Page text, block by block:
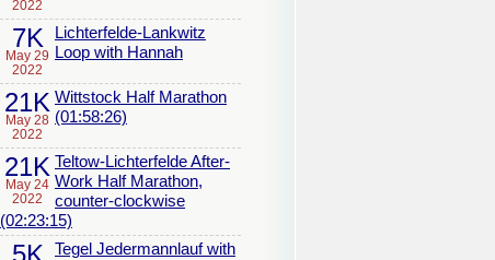
2022
7K
May 29
2022
Lichterfelde-Lankwitz
Loop with Hannah
21K
May 28
2022
Wittstock Half Marathon
(01:58:26)
21K
May 24
2022
Teltow-Lichterfelde After-
Work Half Marathon,
counter-clockwise
(02:23:15)
5K
Tegel Jedermannlauf with